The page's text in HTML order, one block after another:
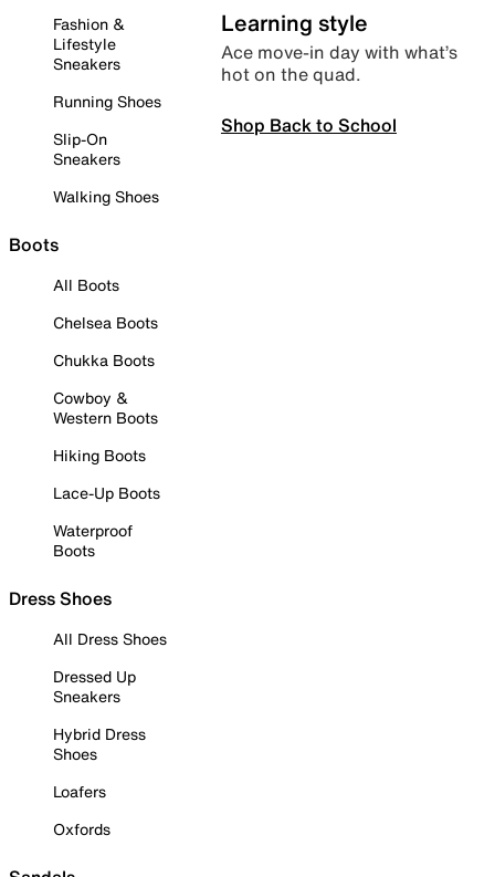
Fashion &
Lifestyle
Sneakers
Running Shoes
Slip-On
Sneakers
Walking Shoes
Boots
All Boots
Chelsea Boots
Chukka Boots
Cowboy &
Western Boots
Hiking Boots
Lace-Up Boots
Waterproof
Boots
Dress Shoes
All Dress Shoes
Dressed Up
Sneakers
Hybrid Dress
Shoes
Loafers
Oxfords
Learning style
Ace move-in day with what’s
hot on the quad.
Shop Back to School